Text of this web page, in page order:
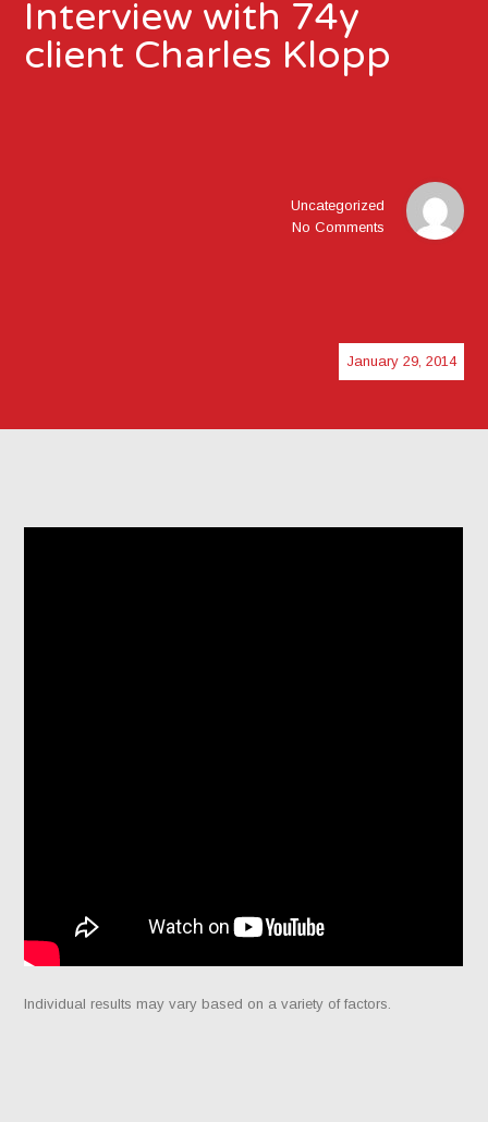
Interview with 74y
client Charles Klopp
Uncategorized
No Comments
January 29, 2014
Individual results may vary based on a variety of factors.